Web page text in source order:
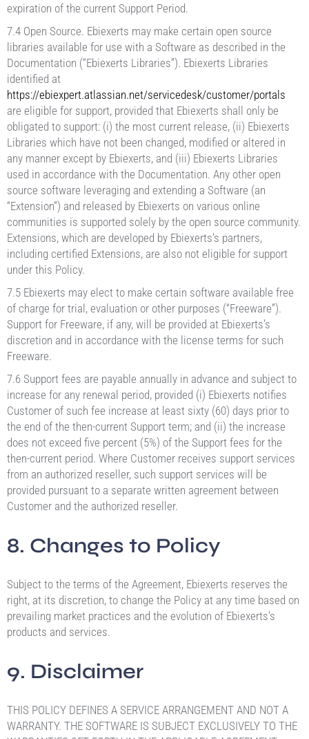
expiration of the current Support Period.
7.4 Open Source. Ebiexerts may make certain open source
libraries available for use with a Software as described in the
Documentation (“Ebiexerts Libraries”). Ebiexerts Libraries
identified at
https://ebiexpert.atlassian.net/servicedesk/customer/portals
are eligible for support, provided that Ebiexerts shall only be
obligated to support: (i) the most current release, (ii) Ebiexerts
Libraries which have not been changed, modified or altered in
any manner except by Ebiexerts, and (iii) Ebiexerts Libraries
used in accordance with the Documentation. Any other open
source software leveraging and extending a Software (an
“Extension”) and released by Ebiexerts on various online
communities is supported solely by the open source community.
Extensions, which are developed by Ebiexerts’s partners,
including certified Extensions, are also not eligible for support
under this Policy.
7.5 Ebiexerts may elect to make certain software available free
of charge for trial, evaluation or other purposes (“Freeware”).
Support for Freeware, if any, will be provided at Ebiexerts’s
discretion and in accordance with the license terms for such
Freeware.
7.6 Support fees are payable annually in advance and subject to
increase for any renewal period, provided (i) Ebiexerts notifies
Customer of such fee increase at least sixty (60) days prior to
the end of the then-current Support term; and (ii) the increase
does not exceed five percent (5%) of the Support fees for the
then-current period. Where Customer receives support services
from an authorized reseller, such support services will be
provided pursuant to a separate written agreement between
Customer and the authorized reseller.
8. Changes to Policy
Subject to the terms of the Agreement, Ebiexerts reserves the
right, at its discretion, to change the Policy at any time based on
prevailing market practices and the evolution of Ebiexerts’s
products and services.
9. Disclaimer
THIS POLICY DEFINES A SERVICE ARRANGEMENT AND NOT A
WARRANTY. THE SOFTWARE IS SUBJECT EXCLUSIVELY TO THE